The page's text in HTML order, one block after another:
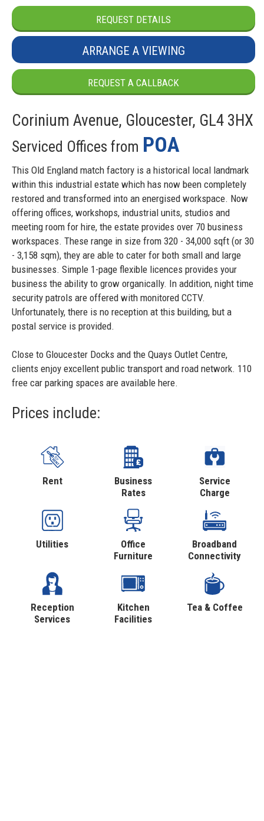
REQUEST DETAILS
ARRANGE A VIEWING
REQUEST A CALLBACK
Corinium Avenue, Gloucester, GL4 3HX
Serviced Offices from POA
This Old England match factory is a historical local landmark
within this industrial estate which has now been completely
restored and transformed into an energised workspace. Now
offering offices, workshops, industrial units, studios and
meeting room for hire, the estate provides over 70 business
workspaces. These range in size from 320 - 34,000 sqft (or 30
- 3,158 sqm), they are able to cater for both small and large
businesses. Simple 1-page flexible licences provides your
business the ability to grow organically. In addition, night time
security patrols are offered with monitored CCTV.
Unfortunately, there is no reception at this building, but a
postal service is provided.
Close to Gloucester Docks and the Quays Outlet Centre,
clients enjoy excellent public transport and road network. 110
free car parking spaces are available here.
Prices include:
Rent
Business
Rates
Service
Charge
Utilities
Office
Furniture
Broadband
Connectivity
Reception
Services
Kitchen
Facilities
Tea & Coffee